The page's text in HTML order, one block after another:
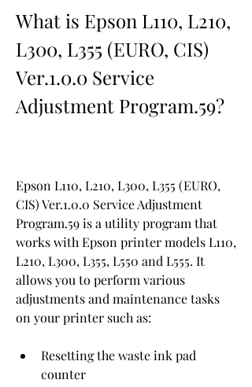
What is Epson L110, L210,
L300, L355 (EURO, CIS)
Ver.1.0.0 Service
Adjustment Program.59?
Epson L110, L210, L300, L355 (EURO,
CIS) Ver.1.0.0 Service Adjustment
Program.59 is a utility program that
works with Epson printer models L110,
L210, L300, L355, L550 and L555. It
allows you to perform various
adjustments and maintenance tasks
on your printer such as:
Resetting the waste ink pad
counter